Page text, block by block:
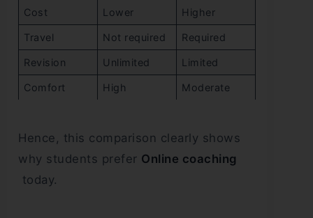
Cost Lower Higher
Travel Not required Required
Revision Unlimited Limited
Comfort High Moderate
Hence, this comparison clearly shows
why students prefer Online coaching
today.